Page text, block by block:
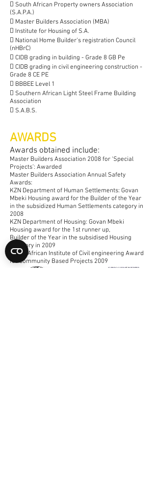
 South African Property owners Association
(S.A.P.A.)
 Master Builders Association (MBA)
 Institute for Housing of S.A.
 National Home Builder’s registration Council
(nHBrC)
 CIDB grading in building - Grade 8 GB Pe
 CIDB grading in civil engineering construction -
Grade 8 CE PE
 BBBEE Level 1
 Southern African Light Steel Frame Building
Association
 S.A.B.S.
AWARDS
​Awards obtained include:
Master Builders Association 2008 for ‘Special
Projects’: Awarded
Master Builders Association Annual Safety
Awards:
KZN Department of Human Settlements: Govan
Mbeki Housing award for the Builder of the Year
in the subsidized Human Settlementscategory in
2008
KZN Department of Housing: Govan Mbeki
Housing award for the 1st runner up,
Builder of the Year in the subsidised Housing
category in 2009
South African Institute of Civil engineering Award
for Community Based Projects 2009